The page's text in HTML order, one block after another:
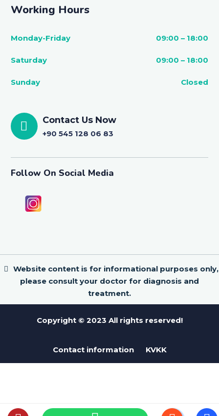
Working Hours
Monday-Friday 09:00 – 18:00
Saturday 09:00 – 18:00
Sunday Closed
Contact Us Now
+90 545 128 06 83
Follow On Social Media
Website content is for informational purposes only,
please consult your doctor for diagnosis and
treatment.
Copyright © 2023 All rights reserved!
Contact information KVKK